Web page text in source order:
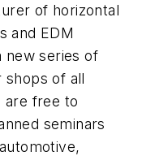
of horizontal
and EDM
new series of
shops of all
are free to
seminars